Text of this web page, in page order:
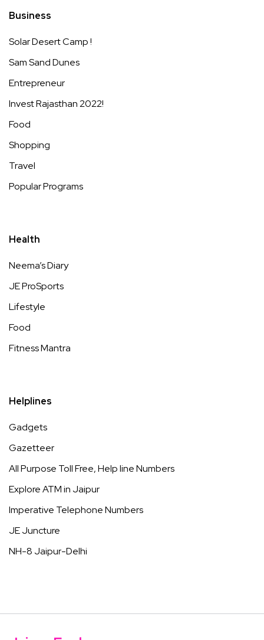
Business
Solar Desert Camp !
Sam Sand Dunes
Entrepreneur
Invest Rajasthan 2022!
Food
Shopping
Travel
Popular Programs
Health
Neema’s Diary
JE ProSports
Lifestyle
Food
Fitness Mantra
Helplines
Gadgets
Gazetteer
All Purpose Toll Free, Help line Numbers
Explore ATM in Jaipur
Imperative Telephone Numbers
JE Juncture
NH-8 Jaipur-Delhi